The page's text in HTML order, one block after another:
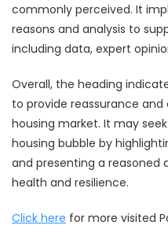
commonly perceived. It
reasons and analysis to
including data, expert
Overall, the heading
to provide reassurance
housing market. It may
housing bubble by
and presenting a reasoned
health and resilience.
Click here for more visited